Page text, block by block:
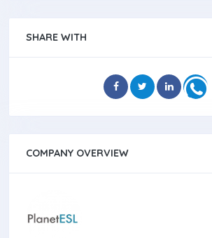
SHARE WITH
COMPANY OVERVIEW